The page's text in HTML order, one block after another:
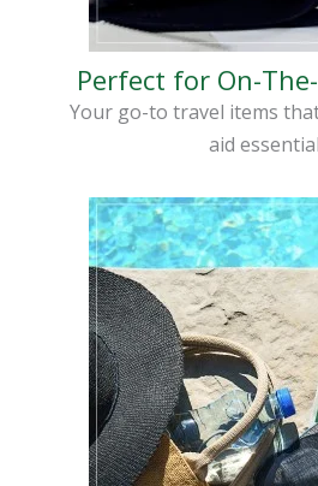
Perfect for On-
Your go-to travel items
aid